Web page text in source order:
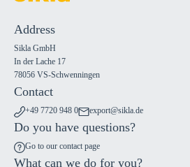
Address
Sikla GmbH
In der Lache 17
78056 VS-Schwenningen
Contact
+49 7720 948 0 export@sikla.de
Do you have questions?
Go to our contact page
What can we do for you?